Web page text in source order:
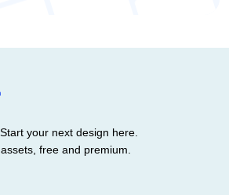
your next design here.
free and premium.